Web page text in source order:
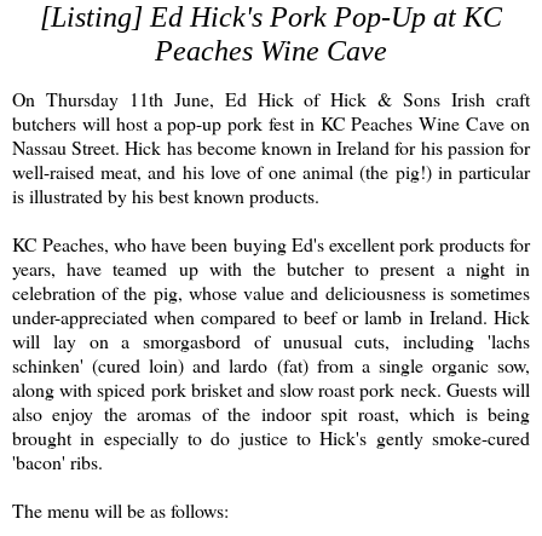
[Listing] Ed Hick's Pork Pop-Up at KC
Peaches Wine Cave
On Thursday 11th June, Ed Hick of Hick & Sons Irish craft
butchers will host a pop-up pork fest in KC Peaches Wine Cave on
Nassau Street. Hick has become known in Ireland for his passion for
well-raised meat, and his love of one animal (the pig!) in particular
is illustrated by his best known products.
KC Peaches, who have been buying Ed's excellent pork products for
years, have teamed up with the butcher to present a night in
celebration of the pig, whose value and deliciousness is sometimes
under-appreciated when compared to beef or lamb in Ireland. Hick
will lay on a smorgasbord of unusual cuts, including 'lachs
schinken' (cured loin) and lardo (fat) from a single organic sow,
along with spiced pork brisket and slow roast pork neck. Guests will
also enjoy the aromas of the indoor spit roast, which is being
brought in especially to do justice to Hick's gently smoke-cured
'bacon' ribs.
The menu will be as follows: